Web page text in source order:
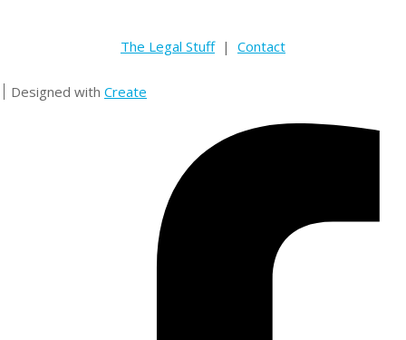
The Legal Stuff| Contact
Designed with Create